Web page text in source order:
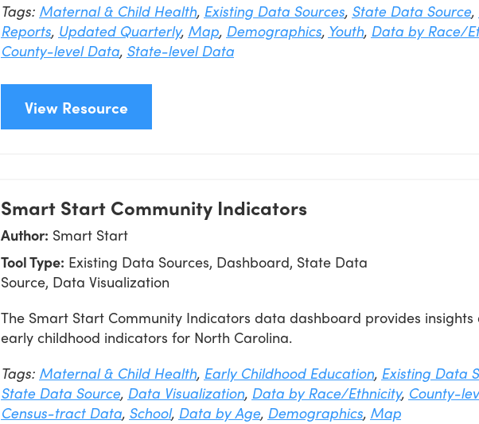
Tags: Maternal & Child Health, Existing Data Sources, State Data Source,
Reports, Updated Quarterly, Map, Demographics, Youth, Data by Race/
County-level Data, State-level Data
View Resource
Smart Start Community Indicators
Author: Smart Start
Tool Type: Existing Data Sources, Dashboard, State Data
Source, Data Visualization
The Smart Start Community Indicators data dashboard provides insights
early childhood indicators for North Carolina.
Tags: Maternal & Child Health, Early Childhood Education, Existing Data
State Data Source, Data Visualization, Data by Race/Ethnicity, County-
Census-tract Data, School, Data by Age, Demographics, Map